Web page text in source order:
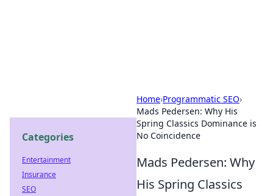
Home›Programmatic SEO›
Mads Pedersen: Why His
Spring Classics Dominance is
No Coincidence
Mads Pedersen: Why
His Spring Classics
Categories
Entertainment
Insurance
SEO